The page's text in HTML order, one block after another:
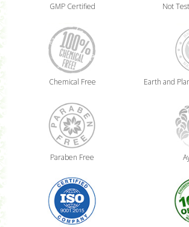
GMP Certified Not
Chemical Free Earth and
Paraben Free